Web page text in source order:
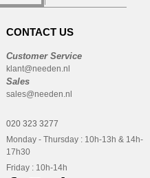
CONTACT US
Customer Service
klant@needen.nl
Sales
sales@needen.nl
020 323 3277
Monday - Thursday : 10h-13h & 14h-
17h30
Friday : 10h-14h